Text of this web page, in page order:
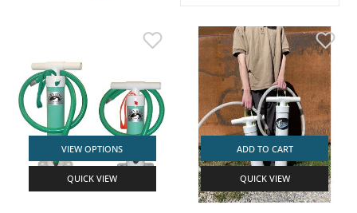
VIEW OPTIONS
QUICK VIEW
ADD TO CART
QUICK VIEW
ROCKY MOUNTAIN RAFTS
VANGUARD
BADFISH
RIO CRAFT
SEATS
STRAPS
PFDS
OUTFITTING
ROOF RACKS
KAYAK PADDLES
STORAGE / TRANSPORT
PACKRAFT REPAIR
STICKERS
RIVER ART